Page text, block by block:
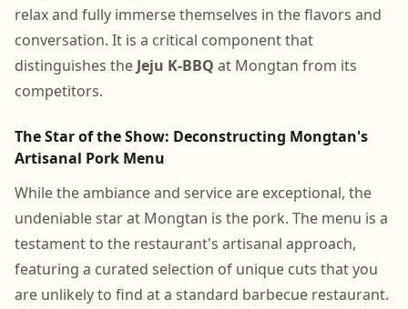
relax and fully immerse themselves in the flavors and
conversation. It is a critical component that
distinguishes the Jeju K-BBQ at Mongtan from its
competitors.
The Star of the Show: Deconstructing Mongtan's
Artisanal Pork Menu
While the ambiance and service are exceptional, the
undeniable star at Mongtan is the pork. The menu is a
testament to the restaurant's artisanal approach,
featuring a curated selection of unique cuts that you
are unlikely to find at a standard barbecue restaurant.